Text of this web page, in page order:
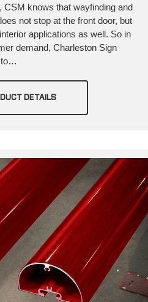
CSM knows that wayfinding and
not stop at the front door, but
applications as well. So in
demand, Charleston Sign
to…
DETAILS